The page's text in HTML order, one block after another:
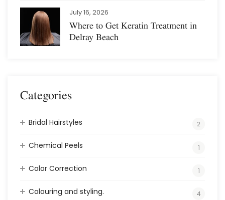
July 16, 2026
Where to Get Keratin Treatment in
Delray Beach
Categories
Bridal Hairstyles 2
Chemical Peels 1
Color Correction 1
Colouring and styling. 4